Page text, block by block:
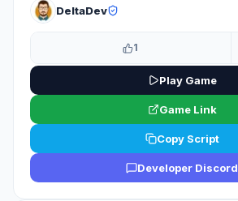
DeltaDev
1
Play Game
Game Link
Copy Script
Developer Discord